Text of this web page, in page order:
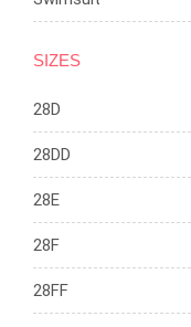
SIZES
28D
28DD
28E
28F
28FF